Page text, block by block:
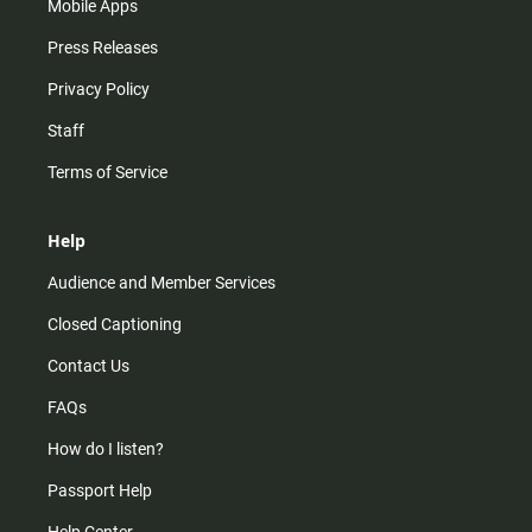
Mobile Apps
Press Releases
Privacy Policy
Staff
Terms of Service
Help
Audience and Member Services
Closed Captioning
Contact Us
FAQs
How do I listen?
Passport Help